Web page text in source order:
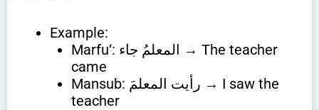
Example:
Marfu‘: المعلمُ جاء → The teacher
came
Mansub: رأيت المعلمَ → I saw the
teacher